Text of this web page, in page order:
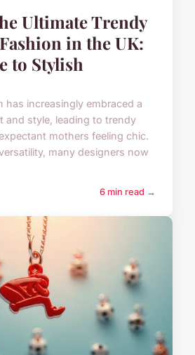
Ultimate Trendy
in the UK:
to Stylish
has increasingly embraced a
and style, leading to trendy
mothers feeling chic.
many designers now
6 min read →